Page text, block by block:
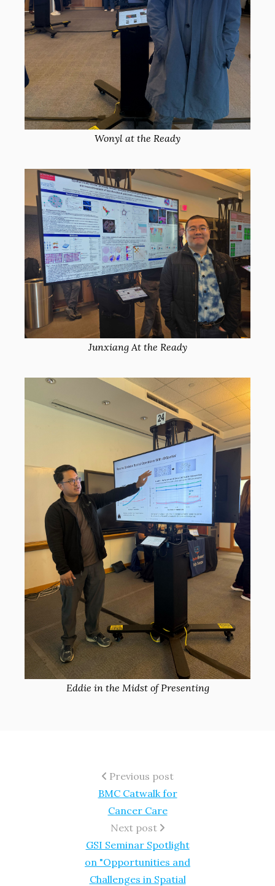
Wonyl at the Ready
Junxiang At the Ready
Eddie in the Midst of Presenting
Previous post
BMC Catwalk for
Cancer Care
Next post
GSI Seminar Spotlight
on "Opportunities and
Challenges in Spatial